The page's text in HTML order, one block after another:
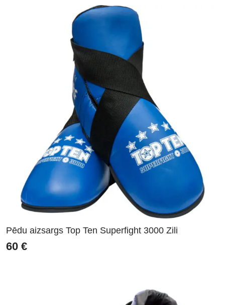
Pēdu aizsargs Top Ten Superfight 3000 Zili
60 €